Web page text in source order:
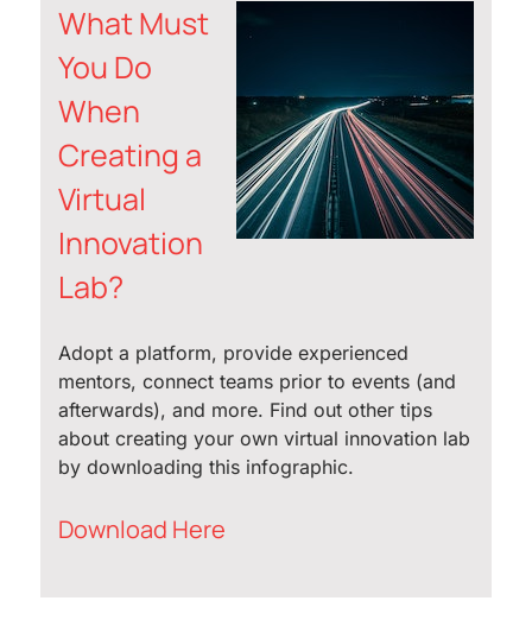
What Must
You Do
When
Creating a
Virtual
Innovation
Lab?
Adopt a platform, provide experienced
mentors, connect teams prior to events (and
afterwards), and more. Find out other tips
about creating your own virtual innovation lab
by downloading this infographic.
Download Here